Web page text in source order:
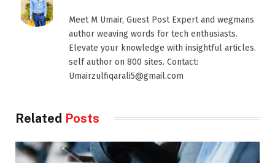
Meet M Umair, Guest Post Expert and wegmans
author weaving words for tech enthusiasts.
Elevate your knowledge with insightful articles.
self author on 800 sites. Contact:
Umairzulfiqarali5@gmail.com
Related Posts